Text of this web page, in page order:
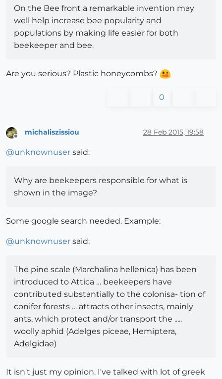
On the Bee front a remarkable invention may
well help increase bee popularity and
populations by making life easier for both
beekeeper and bee.
Are you serious? Plastic honeycombs?
0
michaliszissiou 28 Feb 2015, 19:58
@unknownuser said:
Why are beekeepers responsible for what is
shown in the image?
Some google search needed. Example:
@unknownuser said:
The pine scale (Marchalina hellenica) has been
introduced to Attica … beekeepers have
contributed substantially to the colonisa- tion of
conifer forests … attracts other insects, mainly
ants, which protect and/or transport the .....
woolly aphid (Adelges piceae, Hemiptera,
Adelgidae)
It isn't just my opinion. I've talked with lot of greek